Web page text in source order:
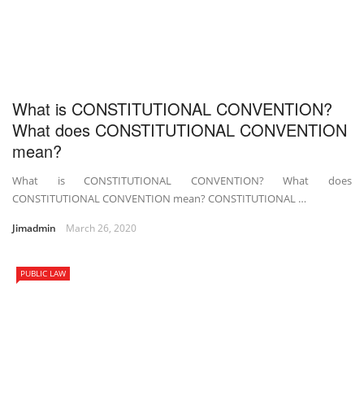
What is CONSTITUTIONAL CONVENTION?
What does CONSTITUTIONAL CONVENTION
mean?
What is CONSTITUTIONAL CONVENTION? What does
CONSTITUTIONAL CONVENTION mean? CONSTITUTIONAL …
Jimadmin March 26, 2020
PUBLIC LAW